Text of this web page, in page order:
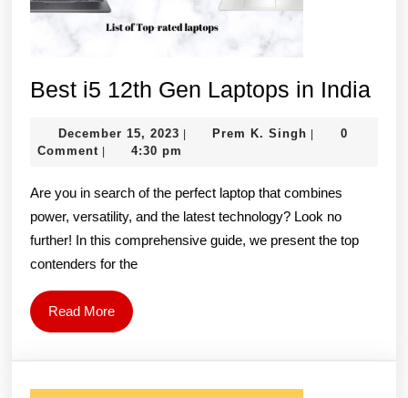
Best i5 12th Gen Laptops in India
December 15, 2023 December
15,
Prem K. Singh Prem 0
Comment
4:30 pm
Are you in search of the perfect laptop that combines
power, versatility, and the latest technology? Look no
further! In this comprehensive guide, we present the top
contenders for the
Read MoreRead
More